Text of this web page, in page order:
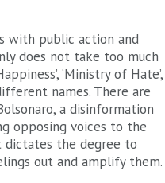
with public action and
does not take too much
‘Ministry of Hate’,
names. There are
a disinformation
opposing voices to the
dictates the degree to
out and amplify them.